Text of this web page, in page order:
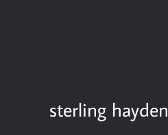
sterling hayden